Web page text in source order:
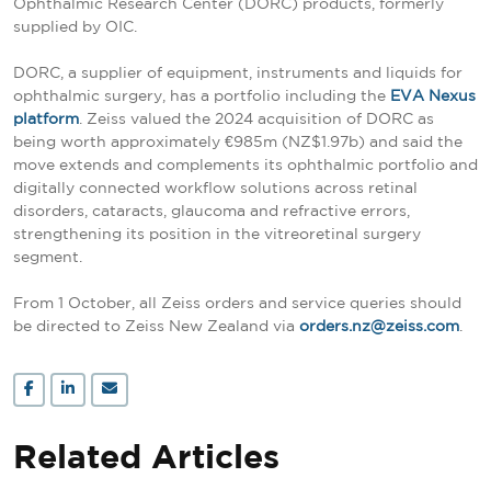
Ophthalmic Research Center (DORC) products, formerly
supplied by OIC.
DORC, a supplier of equipment, instruments and liquids for
ophthalmic surgery, has a portfolio including the EVA Nexus
platform . Zeiss valued the 2024 acquisition of DORC as
being worth approximately €985m (NZ$1.97b) and said the
move extends and complements its ophthalmic portfolio and
digitally connected workflow solutions across retinal
disorders, cataracts, glaucoma and refractive errors,
strengthening its position in the vitreoretinal surgery
segment.
From 1 October, all Zeiss orders and service queries should
be directed to Zeiss New Zealand via orders.nz@zeiss.com
Related Articles